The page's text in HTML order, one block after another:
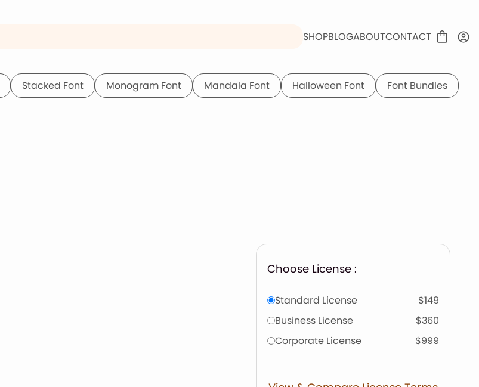
SHOPBLOGABOUTCONTACT
Stacked Font Monogram Font Mandala Font Halloween Font Font Bundles
Choose License :
Standard License
$149
Business License
$360
Corporate License
$999